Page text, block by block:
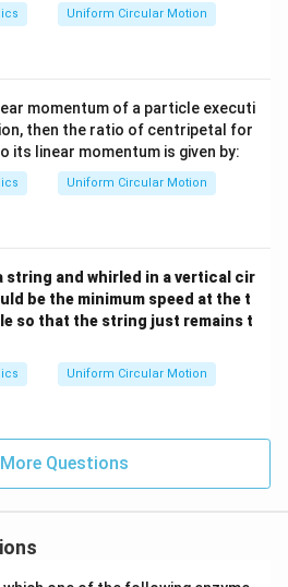
Uniform Circular Motion
momentum of a particle executi
then the ratio of centripetal for
its linear momentum is given by:
Uniform Circular Motion
string and whirled in a vertical cir
be the minimum speed at the t
so that the string just remains t
Uniform Circular Motion
Questions